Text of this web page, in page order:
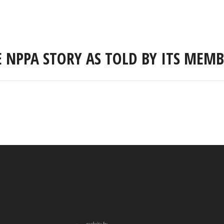
NPPA STORY AS TOLD BY ITS